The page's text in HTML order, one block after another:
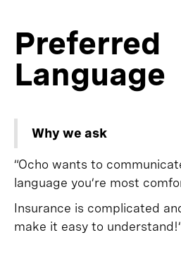
Preferred
Language
Why we ask
“Ocho wants to
language you’re most
Insurance is complicated
make it easy to